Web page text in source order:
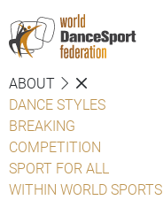
ABOUT
DANCE STYLES
BREAKING
COMPETITION
SPORT FOR ALL
WITHIN WORLD SPORTS